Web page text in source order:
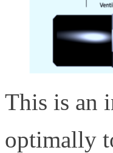
This is an
optimally